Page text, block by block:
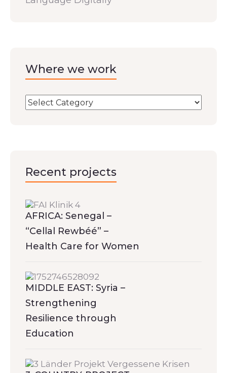
Where we work
Recent projects
AFRICA: Senegal –
“Cellal Rewbéé” –
Health Care for Women
MIDDLE EAST: Syria –
Strengthening
Resilience through
Education